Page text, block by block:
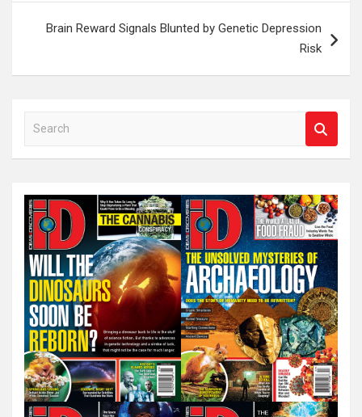
Brain Reward Signals Blunted by Genetic Depression
Risk
a
c
h